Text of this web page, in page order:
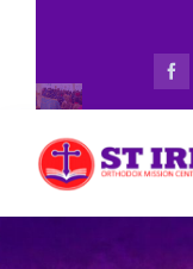
content